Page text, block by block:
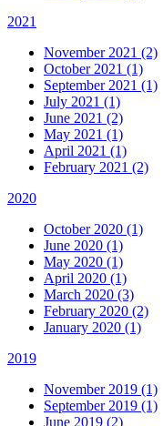
2021
November 2021 (2)
October 2021 (1)
September 2021 (1)
July 2021 (1)
June 2021 (2)
May 2021 (1)
April 2021 (1)
February 2021 (2)
2020
October 2020 (1)
June 2020 (1)
May 2020 (1)
April 2020 (1)
March 2020 (3)
February 2020 (2)
January 2020 (1)
2019
November 2019 (1)
September 2019 (1)
June 2019 (2)